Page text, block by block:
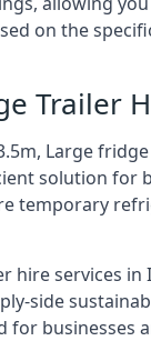
on the
Trailer
Large
solution for
temporary
hire services in
side
for businesses